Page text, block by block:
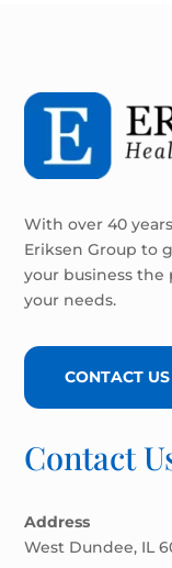
With over 40
Eriksen Group to
your business
your needs.
CONTACT US
Contact
Address
West Dundee, IL